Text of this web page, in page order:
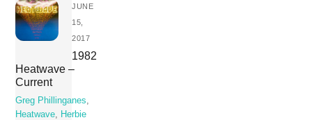
JUNE
15,
2017
1982
Heatwave –
Current
Greg Phillinganes
Heatwave
Herbie